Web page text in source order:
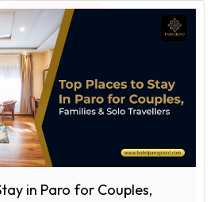
in Paro for Couples,